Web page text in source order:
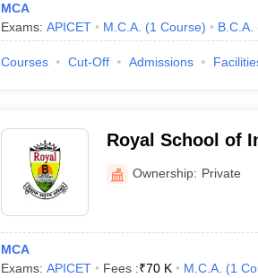
MCA
Exams: APICET M.C.A. (1 Course) B.C.A.
Courses Cut-Off Admissions
Royal School of
Sciences, Tirupati
Ownership: Private
MCA
Exams: APICET Fees :₹70 K M.C.A. (1